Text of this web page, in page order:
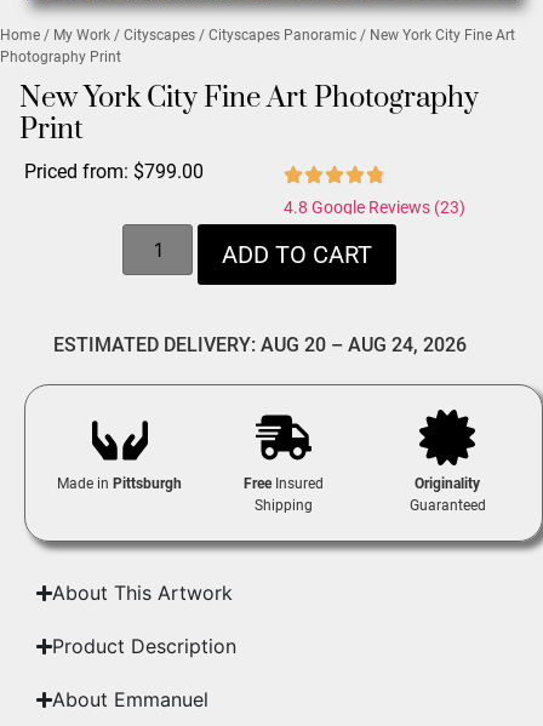
Home / My Work / Cityscapes / Cityscapes Panoramic / New York City Fine Art
Photography Print
New York City Fine Art Photography
Print
Priced from: $799.00
4.8 Google Reviews (23)
ADD TO CART
ESTIMATED DELIVERY: AUG 20 – AUG 24, 2026
Made in Pittsburgh FreeInsured
Shipping
Originality
Guaranteed
About This Artwork
Product Description
About Emmanuel